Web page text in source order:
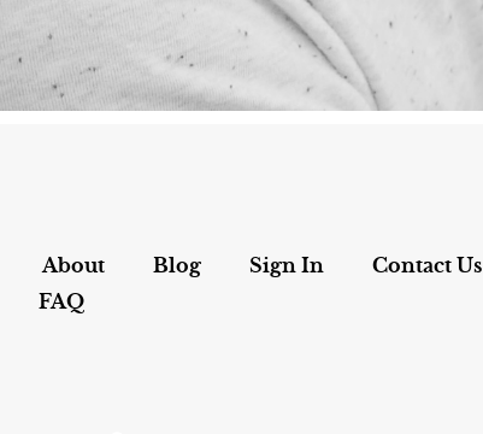
About Blog Sign In Contact Us
FAQ